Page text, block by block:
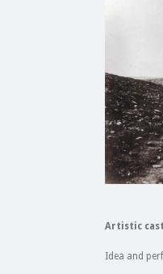
Artistic
Idea and